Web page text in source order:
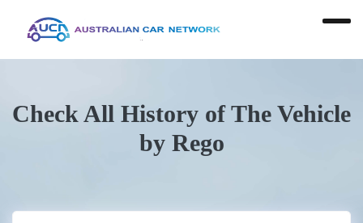
Check All History of The Vehicle
by Rego